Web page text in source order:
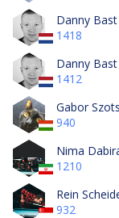
Danny Bast
1418
Danny Bast
1412
Gabor
940
Nima
1210
Rein
932